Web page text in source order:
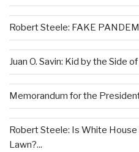
Robert Steele: FAKE
Juan O. Savin: Kid by the Side
Memorandum for the
Robert Steele: Is White House
Lawn?...